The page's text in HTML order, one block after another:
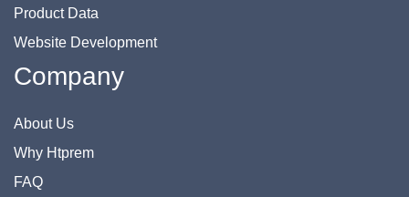
Product Data
Website Development
Company
About Us
Why Htprem
FAQ